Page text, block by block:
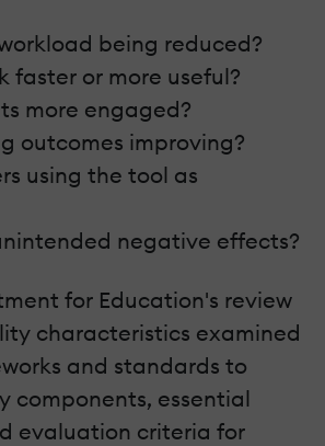
being reduced?
faster or more useful?
more engaged?
outcomes improving?
using the tool as
negative effects?
for Education's review
characteristics examined
and standards to
components, essential
evaluation criteria for